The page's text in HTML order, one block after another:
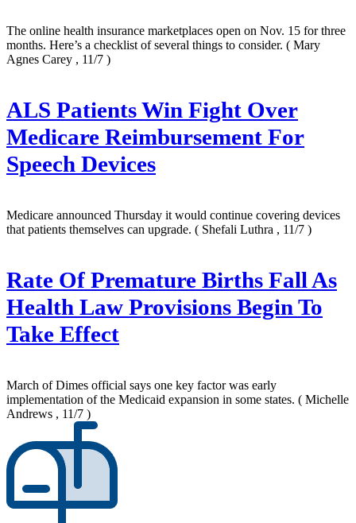
The online health insurance marketplaces open on Nov. 15 for three
months. Here’s a checklist of several things to consider. ( Mary
Agnes Carey , 11/7 )
ALS Patients Win Fight Over
Medicare Reimbursement For
Speech Devices
Medicare announced Thursday it would continue covering devices
that patients themselves can upgrade. ( Shefali Luthra , 11/7 )
Rate Of Premature Births Fall As
Health Law Provisions Begin To
Take Effect
March of Dimes official says one key factor was early
implementation of the Medicaid expansion in some states. ( Michelle
Andrews , 11/7 )